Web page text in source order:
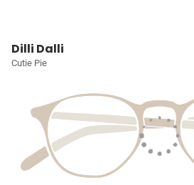
Dilli Dalli
Cutie Pie